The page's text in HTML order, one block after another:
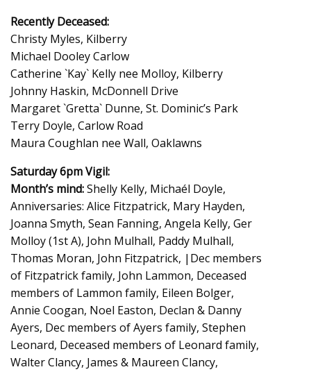
Recently Deceased:
Christy Myles, Kilberry
Michael Dooley Carlow
Catherine `Kay` Kelly nee Molloy, Kilberry
Johnny Haskin, McDonnell Drive
Margaret `Gretta` Dunne, St. Dominic’s Park
Terry Doyle, Carlow Road
Maura Coughlan nee Wall, Oaklawns
Saturday 6pm Vigil:
Month’s mind:Shelly Kelly, Michaél Doyle,
Anniversaries: Alice Fitzpatrick, Mary Hayden,
Joanna Smyth, Sean Fanning, Angela Kelly, Ger
Molloy (1st A), John Mulhall, Paddy Mulhall,
Thomas Moran, John Fitzpatrick, |Dec members
of Fitzpatrick family, John Lammon, Deceased
members of Lammon family, Eileen Bolger,
Annie Coogan, Noel Easton, Declan & Danny
Ayers, Dec members of Ayers family, Stephen
Leonard, Deceased members of Leonard family,
Walter Clancy, James & Maureen Clancy,